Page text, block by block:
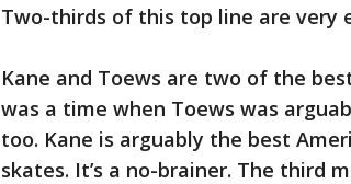
Two-thirds of this top line are very
Kane and Toews are two of the
was a time when Toews was
too. Kane is arguably the best
skates. It’s a no-brainer. The third